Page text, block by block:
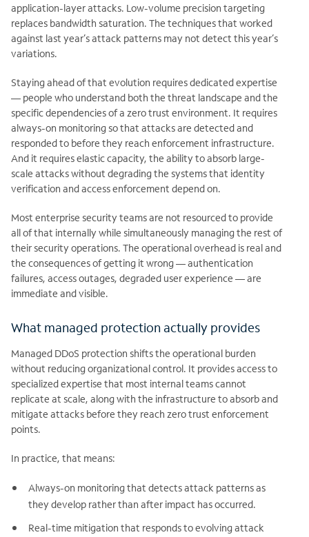
application-layer attacks. Low-volume precision targeting
replaces bandwidth saturation. The techniques that worked
against last year’s attack patterns may not detect this year’s
variations.
Staying ahead of that evolution requires dedicated expertise
— people who understand both the threat landscape and the
specific dependencies of a zero trust environment. It requires
always-on monitoring so that attacks are detected and
responded to before they reach enforcement infrastructure.
And it requires elastic capacity, the ability to absorb large-
scale attacks without degrading the systems that identity
verification and access enforcement depend on.
Most enterprise security teams are not resourced to provide
all of that internally while simultaneously managing the rest of
their security operations. The operational overhead is real and
the consequences of getting it wrong — authentication
failures, access outages, degraded user experience — are
immediate and visible.
What managed protection actually provides
Managed DDoS protection shifts the operational burden
without reducing organizational control. It provides access to
specialized expertise that most internal teams cannot
replicate at scale, along with the infrastructure to absorb and
mitigate attacks before they reach zero trust enforcement
points.
In practice, that means:
Always-on monitoring that detects attack patterns as
they develop rather than after impact has occurred.
Real-time mitigation that responds to evolving attack